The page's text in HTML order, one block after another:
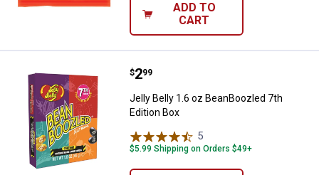
ADD TO
CART
Jelly Belly 1.6 oz BeanBoozled
Price:
$2
. 99
Jelly Belly 1.6 oz BeanBoozled 7th
Edition Box
5
$5.99 Shipping on Orders $49+